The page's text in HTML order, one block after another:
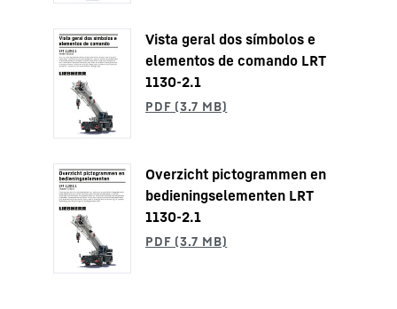
Vista geral dos símbolos e
elementos de comando LRT
1130-2.1
Overzicht pictogrammen en
bedieningselementen LRT
1130-2.1